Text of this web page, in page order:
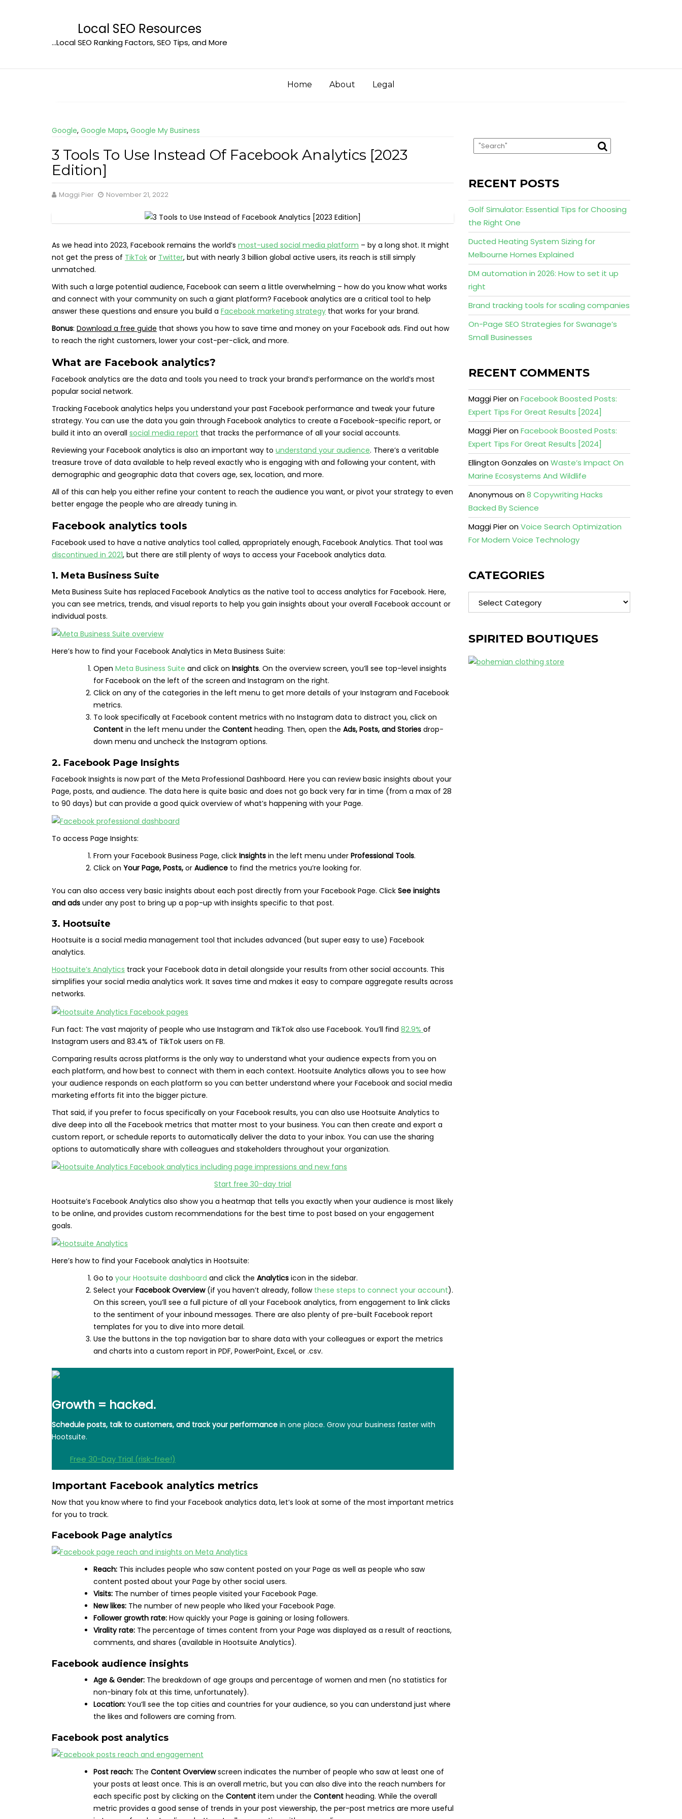
Local SEO Resources
…Local SEO Ranking Factors, SEO Tips, and More
Home About Legal
Google, Google Maps, Google My Business
3 Tools To Use Instead Of Facebook Analytics [2023
Edition]
Maggi Pier November 21, 2022
As we head into 2023, Facebook remains the world’s most-used social media platform – by a long shot. It might
not get the press of TikTok or Twitter, but with nearly 3 billion global active users, its reach is still simply
unmatched.
With such a large potential audience, Facebook can seem a little overwhelming – how do you know what works
and connect with your community on such a giant platform? Facebook analytics are a critical tool to help
answer these questions and ensure you build a Facebook marketing strategy that works for your brand.
Bonus: Download a free guide that shows you how to save time and money on your Facebook ads. Find out how
to reach the right customers, lower your cost-per-click, and more.
What are Facebook analytics?
Facebook analytics are the data and tools you need to track your brand’s performance on the world’s most
popular social network.
Tracking Facebook analytics helps you understand your past Facebook performance and tweak your future
strategy. You can use the data you gain through Facebook analytics to create a Facebook-specific report, or
build it into an overall social media report that tracks the performance of all your social accounts.
Reviewing your Facebook analytics is also an important way to understand your audience. There’s a veritable
treasure trove of data available to help reveal exactly who is engaging with and following your content, with
demographic and geographic data that covers age, sex, location, and more.
All of this can help you either refine your content to reach the audience you want, or pivot your strategy to even
better engage the people who are already tuning in.
Facebook analytics tools
Facebook used to have a native analytics tool called, appropriately enough, Facebook Analytics. That tool was
discontinued in 2021, but there are still plenty of ways to access your Facebook analytics data.
1. Meta Business Suite
Meta Business Suite has replaced Facebook Analytics as the native tool to access analytics for Facebook. Here,
you can see metrics, trends, and visual reports to help you gain insights about your overall Facebook account or
individual posts.
Here’s how to find your Facebook Analytics in Meta Business Suite:
Open Meta Business Suite and click on Insights. On the overview screen, you’ll see top-level insights
for Facebook on the left of the screen and Instagram on the right.
Click on any of the categories in the left menu to get more details of your Instagram and Facebook
metrics.
To look specifically at Facebook content metrics with no Instagram data to distract you, click on
Content in the left menu under the Content heading. Then, open the Ads, Posts, and Stories drop-
down menu and uncheck the Instagram options.
2. Facebook Page Insights
Facebook Insights is now part of the Meta Professional Dashboard. Here you can review basic insights about your
Page, posts, and audience. The data here is quite basic and does not go back very far in time (from a max of 28
to 90 days) but can provide a good quick overview of what’s happening with your Page.
To access Page Insights:
From your Facebook Business Page, click Insights in the left menu under Professional Tools.
Click on Your Page, Posts, or Audience to find the metrics you’re looking for.
You can also access very basic insights about each post directly from your Facebook Page. Click See insights
and ads under any post to bring up a pop-up with insights specific to that post.
3. Hootsuite
Hootsuite is a social media management tool that includes advanced (but super easy to use) Facebook
analytics.
Hootsuite’s Analytics track your Facebook data in detail alongside your results from other social accounts. This
simplifies your social media analytics work. It saves time and makes it easy to compare aggregate results across
networks.
Fun fact: The vast majority of people who use Instagram and TikTok also use Facebook. You’ll find 82.9% of
Instagram users and 83.4% of TikTok users on FB.
Comparing results across platforms is the only way to understand what your audience expects from you on
each platform, and how best to connect with them in each context. Hootsuite Analytics allows you to see how
your audience responds on each platform so you can better understand where your Facebook and social media
marketing efforts fit into the bigger picture.
That said, if you prefer to focus specifically on your Facebook results, you can also use Hootsuite Analytics to
dive deep into all the Facebook metrics that matter most to your business. You can then create and export a
custom report, or schedule reports to automatically deliver the data to your inbox. You can use the sharing
options to automatically share with colleagues and stakeholders throughout your organization.
Start free 30-day trial
Hootsuite’s Facebook Analytics also show you a heatmap that tells you exactly when your audience is most likely
to be online, and provides custom recommendations for the best time to post based on your engagement
goals.
Here’s how to find your Facebook analytics in Hootsuite:
Go to your Hootsuite dashboard and click the Analytics icon in the sidebar.
Select your Facebook Overview(if you haven’t already, follow these steps to connect your account).
On this screen, you’ll see a full picture of all your Facebook analytics, from engagement to link clicks
to the sentiment of your inbound messages. There are also plenty of pre-built Facebook report
templates for you to dive into more detail.
Use the buttons in the top navigation bar to share data with your colleagues or export the metrics
and charts into a custom report in PDF, PowerPoint, Excel, or .csv.
Growth = hacked.
Schedule posts, talk to customers, and track your performance in one place. Grow your business faster with
Hootsuite.
Free 30-Day Trial (risk-free!)
Important Facebook analytics metrics
Now that you know where to find your Facebook analytics data, let’s look at some of the most important metrics
for you to track.
Facebook Page analytics
Reach: This includes people who saw content posted on your Page as well as people who saw
content posted about your Page by other social users.
Visits: The number of times people visited your Facebook Page.
New likes: The number of new people who liked your Facebook Page.
Follower growth rate: How quickly your Page is gaining or losing followers.
Virality rate: The percentage of times content from your Page was displayed as a result of reactions,
comments, and shares (available in Hootsuite Analytics).
Facebook audience insights
Age & Gender: The breakdown of age groups and percentage of women and men (no statistics for
non-binary folx at this time, unfortunately).
Location: You’ll see the top cities and countries for your audience, so you can understand just where
the likes and followers are coming from.
Facebook post analytics
Post reach: The Content Overviewscreen indicates the number of people who saw at least one of
your posts at least once. This is an overall metric, but you can also dive into the reach numbers for
each specific post by clicking on the Content item under the Content heading. While the overall
metric provides a good sense of trends in your post viewership, the per-post metrics are more useful
RECENT POSTS
Golf Simulator: Essential Tips for Choosing
the Right One
Ducted Heating System Sizing for
Melbourne Homes Explained
DM automation in 2026: How to set it up
right
Brand tracking tools for scaling companies
On-Page SEO Strategies for Swanage’s
Small Businesses
RECENT COMMENTS
Maggi PieronFacebook Boosted Posts:
Expert Tips For Great Results [2024]
Maggi PieronFacebook Boosted Posts:
Expert Tips For Great Results [2024]
Ellington Gonzales onWaste’s Impact On
Marine Ecosystems And Wildlife
Anonymous on8 Copywriting Hacks
Backed By Science
Maggi PieronVoice Search Optimization
For Modern Voice Technology
CATEGORIES
Categories
SPIRITED BOUTIQUES